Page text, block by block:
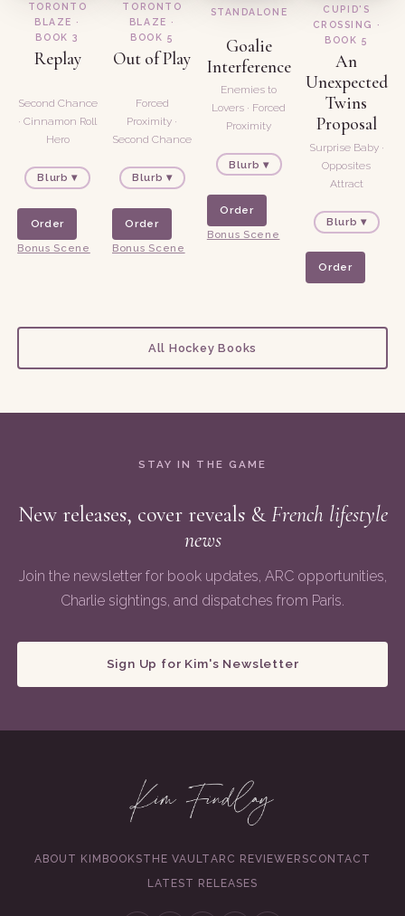
TORONTO
BLAZE ·
BOOK 3
Replay
Second Chance
· Cinnamon Roll
Hero
Blurb ▾
Order
Bonus Scene
TORONTO
BLAZE ·
BOOK 5
Out of Play
Forced
Proximity ·
Second Chance
Blurb ▾
Order
Bonus Scene
STANDALONE
Goalie
Interference
Enemies to
Lovers · Forced
Proximity
Blurb ▾
Order
Bonus Scene
CUPID'S
CROSSING ·
BOOK 5
An
Unexpected
Twins
Proposal
Surprise Baby ·
Opposites
Attract
Blurb ▾
Order
All Hockey Books
STAY IN THE GAME
New releases, cover reveals &French lifestyle
news
Join the newsletter for book updates, ARC opportunities,
Charlie sightings, and dispatches from Paris.
Sign Up for Kim's Newsletter
ABOUT KIM BOOKSTHE VAULTARC REVIEWERSCONTACT
LATEST RELEASES